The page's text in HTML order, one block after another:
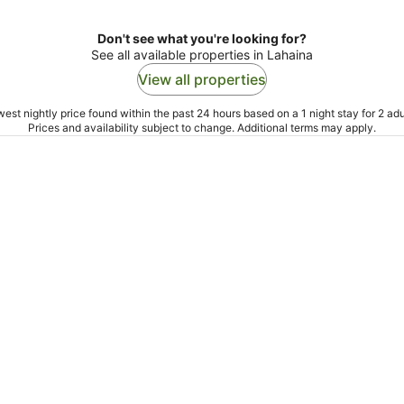
Don't see what you're looking for?
See all available properties in Lahaina
View all properties
nightly price found within the past 24 hours based on a 1 night stay for 2
Prices and availability subject to change. Additional terms may apply.